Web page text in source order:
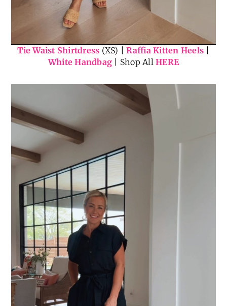
Tie Waist Shirtdress (XS) |Raffia Kitten Heels
White Handbag | Shop AllHERE